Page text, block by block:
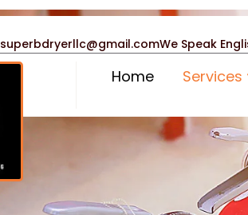
superbdryerllc@gmail.comWe Speak
Home Services